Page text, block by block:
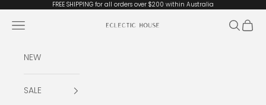
Skip to contentFREE SHIPPING for all orders over $200 within Australia
Eclectic House
Open navigation menu Open
NEW
SALE